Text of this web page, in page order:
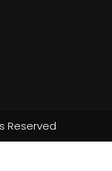
Reserved